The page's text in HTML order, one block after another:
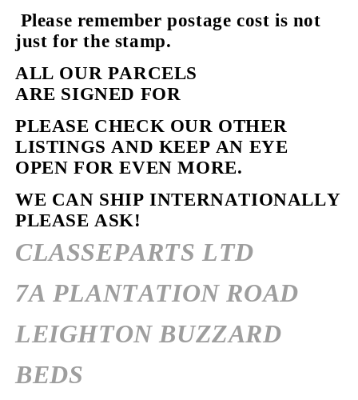
Please remember postage cost is not
just for the stamp.
ALL OUR PARCELS
ARE SIGNED FOR
PLEASE CHECK OUR OTHER
LISTINGS AND KEEP AN EYE
OPEN FOR EVEN MORE.
WE CAN SHIP INTERNATIONALLY
PLEASE ASK!
CLASSEPARTS LTD
7A PLANTATION ROAD
LEIGHTON BUZZARD
BEDS